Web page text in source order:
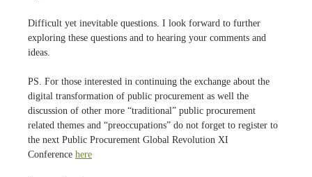
Difficult yet inevitable questions. I look forward to further
exploring these questions and to hearing your comments and
ideas.
PS. For those interested in continuing the exchange about the
digital transformation of public procurement as well the
discussion of other more “traditional” public procurement
related themes and “preoccupations” do not forget to register to
the next Public Procurement Global Revolution XI
Conference here